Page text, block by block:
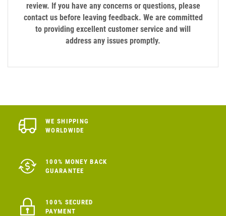
review. If you have any concerns or questions, please
contact us before leaving feedback. We are committed
to providing excellent customer service and will
address any issues promptly.
WE SHIPPING
WORLDWIDE
100% MONEY BACK
GUARANTEE
100% SECURED
PAYMENT